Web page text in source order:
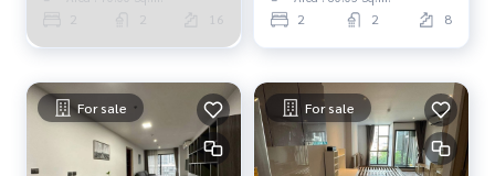
2 2 16 2 2 8
For sale For sale